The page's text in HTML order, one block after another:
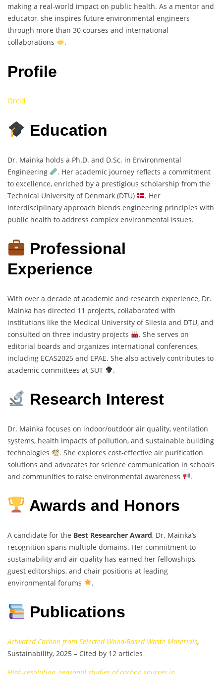
making a real-world impact on public health. As a mentor and
educator, she inspires future environmental engineers
through more than 30 courses and international
collaborations
.
Profile
Orcid
Education
Dr. Mainka holds a Ph.D. and D.Sc. in Environmental
Engineering
. Her academic journey reflects a commitment
to excellence, enriched by a prestigious scholarship from the
Technical University of Denmark (DTU)
. Her
interdisciplinary approach blends engineering principles with
public health to address complex environmental issues.
Professional
Experience
With over a decade of academic and research experience, Dr.
Mainka has directed 11 projects, collaborated with
institutions like the Medical University of Silesia and DTU, and
consulted on three industry projects
. She serves on
editorial boards and organizes international conferences,
including ECAS2025 and EPAE. She also actively contributes to
academic committees at SUT
.
Research Interest
Dr. Mainka focuses on indoor/outdoor air quality, ventilation
systems, health impacts of pollution, and sustainable building
technologies
. She explores cost-effective air purification
solutions and advocates for science communication in schools
and communities to raise environmental awareness
.
Awards and Honors
A candidate for the Best Researcher Award, Dr. Mainka’s
recognition spans multiple domains. Her commitment to
sustainability and air quality has earned her fellowships,
guest editorships, and chair positions at leading
environmental forums
.
Publications
Activated Carbon from Selected Wood-Based Waste Materials,
Sustainability, 2025 – Cited by 12 articles